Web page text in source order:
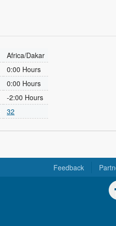
Africa/Dakar
0:00 Hours
0:00 Hours
-2:00 Hours
32
Feedback